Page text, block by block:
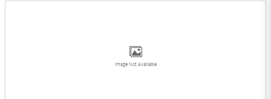
Image Not Available